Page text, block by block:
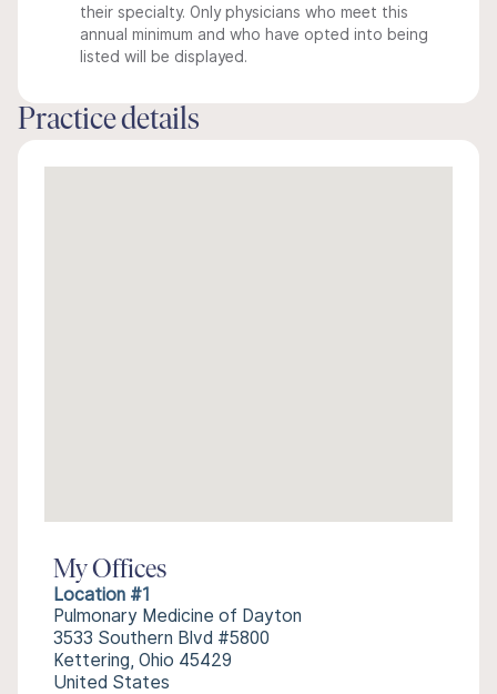
their specialty. Only physicians who meet this
annual minimum and who have opted into being
listed will be displayed.
Practice details
My Offices
Location #1
Pulmonary Medicine of Dayton
3533 Southern Blvd #5800
Kettering, Ohio 45429
United States